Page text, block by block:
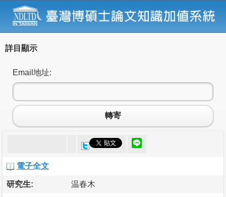
詳目顯示
Email地址:
轉寄
電子全文
研究生: 温春木